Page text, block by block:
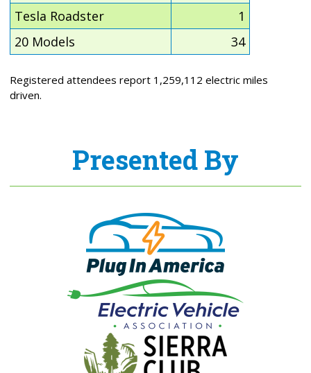
Tesla Roadster
1
20 Models
34
Registered attendees report 1,259,112 electric miles
driven.
Presented By